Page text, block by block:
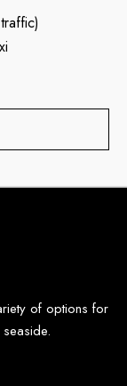
of options for